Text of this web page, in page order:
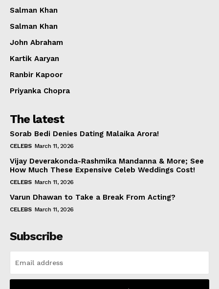
Salman Khan
Salman Khan
John Abraham
Kartik Aaryan
Ranbir Kapoor
Priyanka Chopra
The latest
Sorab Bedi Denies Dating Malaika Arora!
CELEBS March 11, 2026
Vijay Deverakonda-Rashmika Mandanna & More; See
How Much These Expensive Celeb Weddings Cost!
CELEBS March 11, 2026
Varun Dhawan to Take a Break From Acting?
CELEBS March 11, 2026
Subscribe